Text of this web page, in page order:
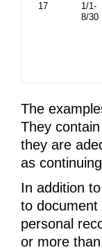
17
1/1-
8/30
The
They
they are
as
In addition
to document
personal
or more